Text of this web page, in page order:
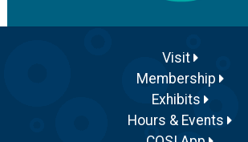
Visit
Membership
Exhibits
Hours & Events